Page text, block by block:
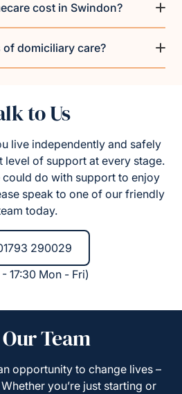
cost in Swindon?
domiciliary care?
to Us
live independently and safely
level of support at every stage.
do with support to enjoy
speak to one of our friendly
today.
290029
17:30 Mon - Fri)
Team
opportunity to change lives –
you’re just starting or